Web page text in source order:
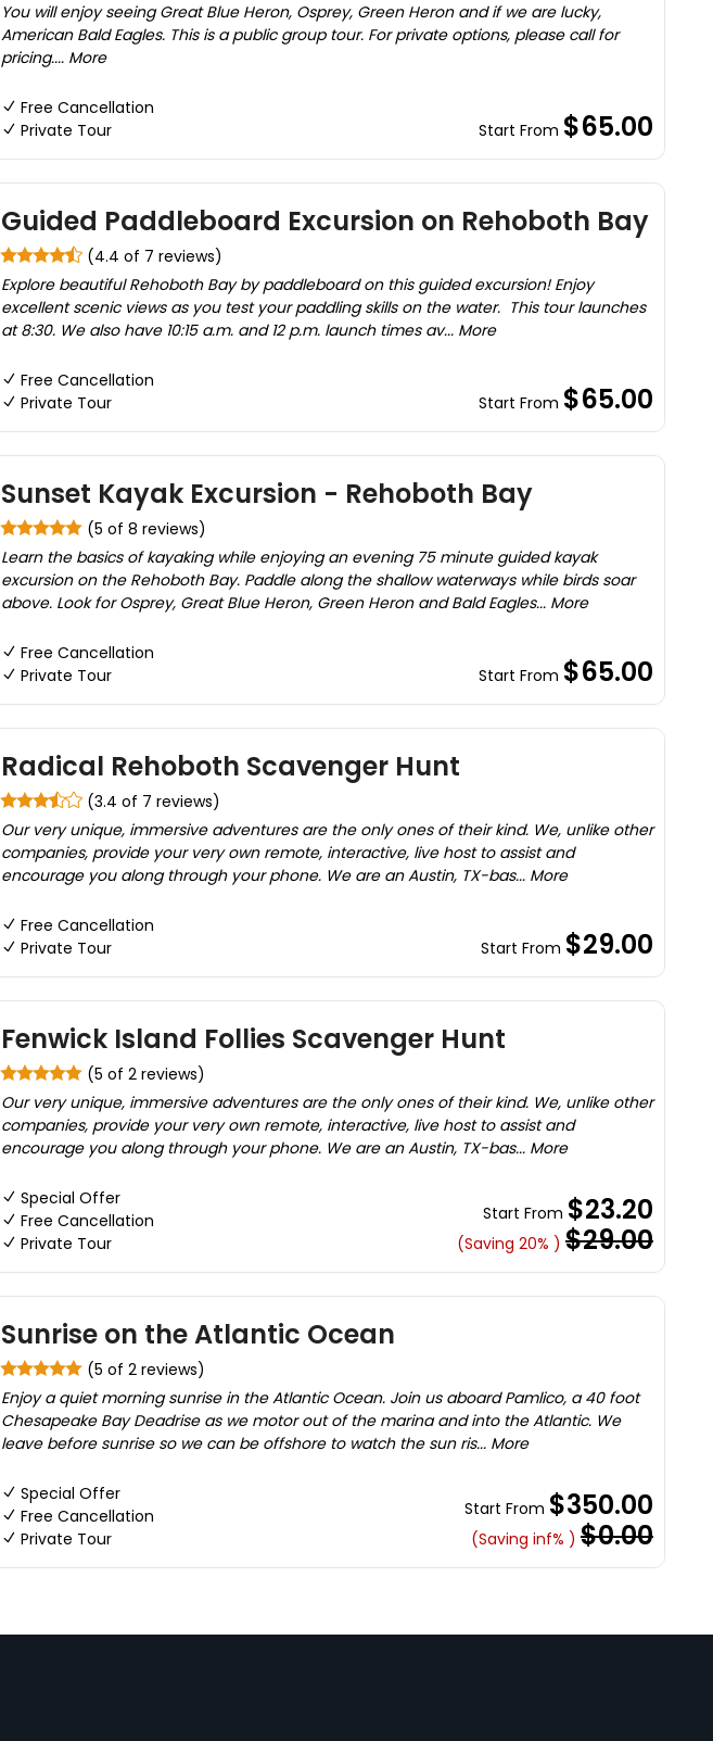
You will enjoy seeing Great Blue Heron, Osprey, Green Heron and if we are lucky,
American Bald Eagles. This is a public group tour. For private options, please call for
pricing.... More
Free Cancellation
Private Tour
Start From $65.00
Guided Paddleboard Excursion on Rehoboth Bay
(4.4 of 7 reviews)
Explore beautiful Rehoboth Bay by paddleboard on this guided excursion! Enjoy
excellent scenic views as you test your paddling skills on the water. This tour launches
at 8:30. We also have 10:15 a.m. and 12 p.m. launch times av... More
Free Cancellation
Private Tour
Start From $65.00
Sunset Kayak Excursion - Rehoboth Bay
(5 of 8 reviews)
Learn the basics of kayaking while enjoying an evening 75 minute guided kayak
excursion on the Rehoboth Bay. Paddle along the shallow waterways while birds soar
above. Look for Osprey, Great Blue Heron, Green Heron and Bald Eagles... More
Free Cancellation
Private Tour
Start From $65.00
Radical Rehoboth Scavenger Hunt
(3.4 of 7 reviews)
Our very unique, immersive adventures are the only ones of their kind. We, unlike other
companies, provide your very own remote, interactive, live host to assist and
encourage you along through your phone. We are an Austin, TX-bas... More
Free Cancellation
Private Tour
Start From $29.00
Fenwick Island Follies Scavenger Hunt
(5 of 2 reviews)
Our very unique, immersive adventures are the only ones of their kind. We, unlike other
companies, provide your very own remote, interactive, live host to assist and
encourage you along through your phone. We are an Austin, TX-bas... More
Special Offer
Free Cancellation
Private Tour
Start From $23.20
(Saving 20% ) $29.00
Sunrise on the Atlantic Ocean
(5 of 2 reviews)
Enjoy a quiet morning sunrise in the Atlantic Ocean. Join us aboard Pamlico, a 40 foot
Chesapeake Bay Deadrise as we motor out of the marina and into the Atlantic. We
leave before sunrise so we can be offshore to watch the sun ris... More
Special Offer
Free Cancellation
Private Tour
Start From $350.00
(Saving inf% ) $0.00